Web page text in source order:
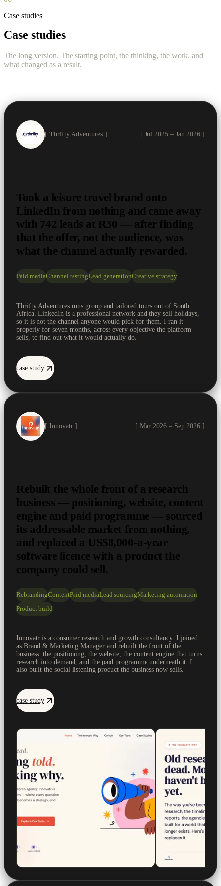
Case studies
Case studies
The long version. The starting point, the thinking, the work, and
what changed as a result.
[ Thrifty Adventures ] [ Jul 2025 – Jan 2026 ]
Took a leisure travel brand onto
LinkedIn from nothing and came away
with 742 leads at R30 — after finding
that the offer, not the audience, was
what the channel actually rewarded.
Paid mediaChannel testingLead generationCreative strategy
Thrifty Adventures runs group and tailored tours out of South
Africa. LinkedIn is a professional network and they sell holidays,
so it is not the channel anyone would pick for them. I ran it
properly for seven months, across every objective the platform
sells, to find out what it would actually do.
case study
[ Innovatr ] [ Mar 2026 – Sep 2026 ]
Rebuilt the whole front of a research
business — positioning, website, content
engine and paid programme — sourced
its addressable market from nothing,
and replaced a US$8,000-a-year
software licence with a product the
company could sell.
RebrandingContentPaid mediaLead sourcingMarketing automation
Product build
Innovatr is a consumer research and growth consultancy. I joined
as Brand & Marketing Manager and rebuilt the front of the
business: the positioning, the website, the content engine that turns
research into demand, and the paid programme underneath it. I
also built the social listening product the business now sells.
case study